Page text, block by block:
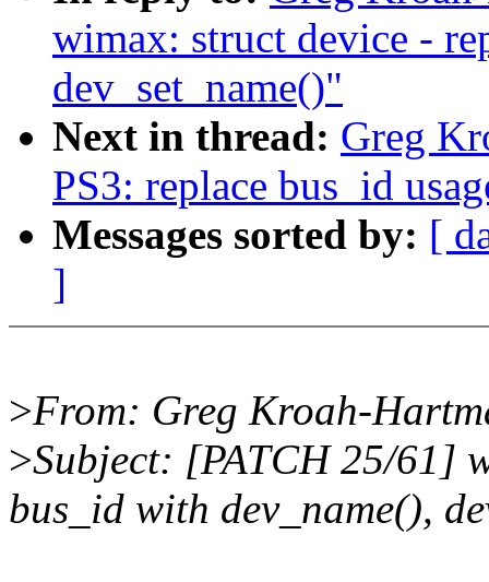
wimax: struct device -
dev_set_name()"
Next in thread: Greg
PS3: replace bus_id
Messages sorted by: [
]
>From: Greg Kroah-
>Subject: [PATCH 25/61]
bus_id with dev_name(),